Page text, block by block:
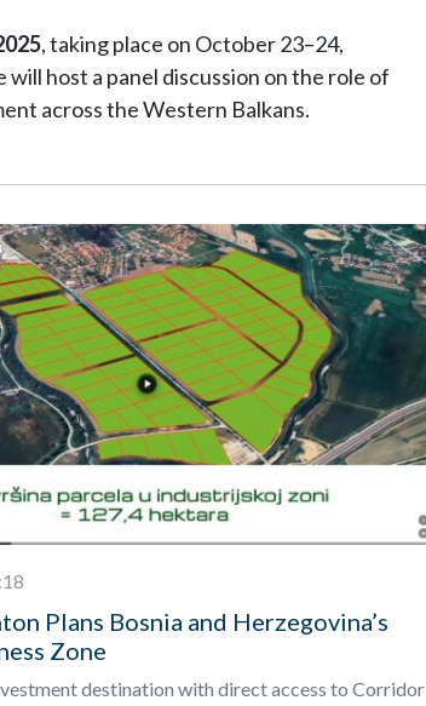
, taking place on October 23–24,
host a panel discussion on the role of
across the Western Balkans.
Plans Bosnia and Herzegovina’s
Zone
destination with direct access to Corridor